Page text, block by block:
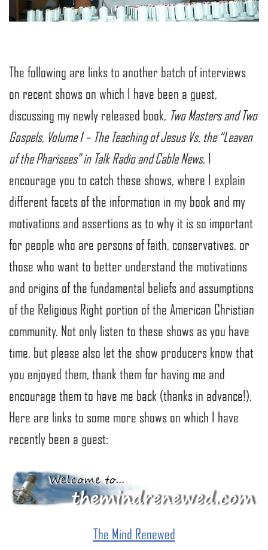
The following are links to another batch of interviews
on recent shows on which I have been a guest,
discussing my newly released book, Two Masters and Two
Gospels, Volume 1 – The Teaching of Jesus Vs. the “Leaven
of the Pharisees” in Talk Radio and Cable News. I
encourage you to catch these shows, where I explain
different facets of the information in my book and my
motivations and assertions as to why it is so important
for people who are persons of faith, conservatives, or
those who want to better understand the motivations
and origins of the fundamental beliefs and assumptions
of the Religious Right portion of the American Christian
community. Not only listen to these shows as you have
time, but please also let the show producers know that
you enjoyed them, thank them for having me and
encourage them to have me back (thanks in advance!).
Here are links to some more shows on which I have
recently been a guest:
The Mind Renewed